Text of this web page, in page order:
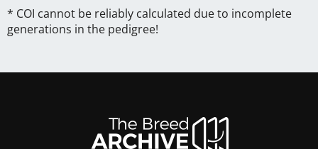
* COI cannot be reliably calculated due to incomplete
generations in the pedigree!